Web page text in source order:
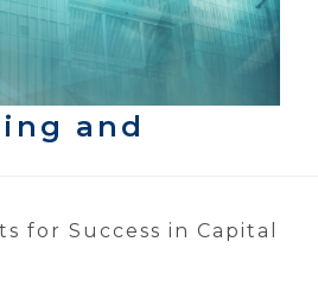
and
for Success in Capital